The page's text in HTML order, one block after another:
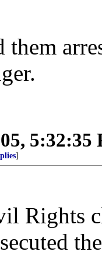
them
5:32:35
]
Rights